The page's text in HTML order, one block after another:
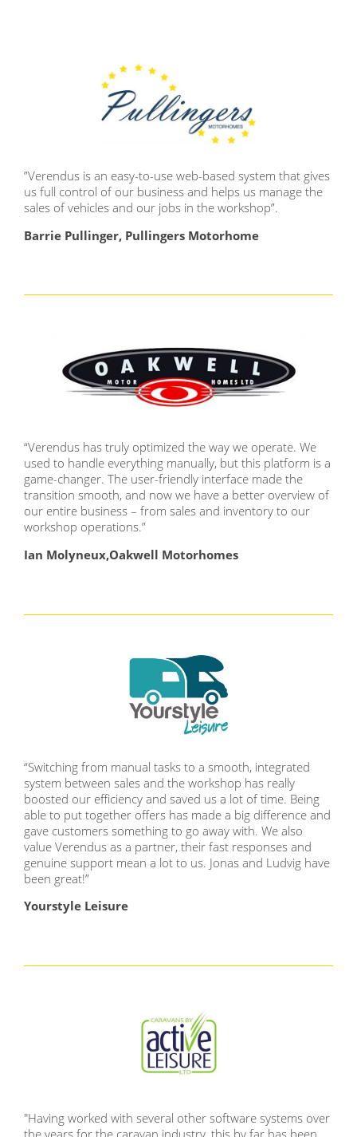
”Verendus is an easy-to-use web-based system that gives
us full control of our business and helps us manage the
sales of vehicles and our jobs in the workshop”.
Barrie Pullinger, Pullingers Motorhome
“Verendus has truly optimized the way we operate. We
used to handle everything manually, but this platform is a
game-changer. The user-friendly interface made the
transition smooth, and now we have a better overview of
our entire business – from sales and inventory to our
workshop operations.”
Ian Molyneux,Oakwell Motorhomes
“Switching from manual tasks to a smooth, integrated
system between sales and the workshop has really
boosted our efficiency and saved us a lot of time. Being
able to put together offers has made a big difference and
gave customers something to go away with. We also
value Verendus as a partner, their fast responses and
genuine support mean a lot to us. Jonas and Ludvig have
been great!”
Yourstyle Leisure
"Having worked with several other software systems over
the years for the caravan industry, this by far has been